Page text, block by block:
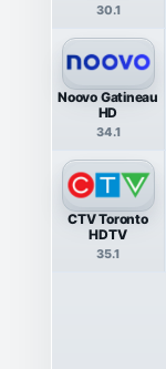
30.1
Noovo Gatineau
HD
34.1
CTV Toronto
HDTV
35.1